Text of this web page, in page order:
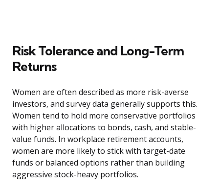
Risk Tolerance and Long-Term
Returns
Women are often described as more risk-averse
investors, and survey data generally supports this.
Women tend to hold more conservative portfolios
with higher allocations to bonds, cash, and stable-
value funds. In workplace retirement accounts,
women are more likely to stick with target-date
funds or balanced options rather than building
aggressive stock-heavy portfolios.